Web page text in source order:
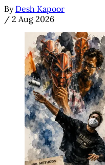
By Desh Kapoor
/ 2 Aug 2026